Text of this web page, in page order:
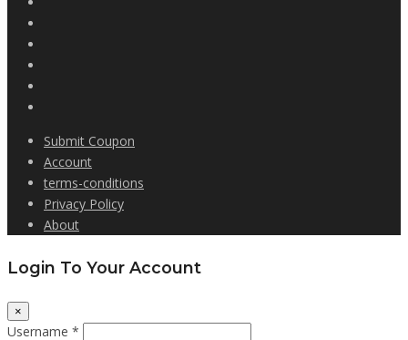
Submit Coupon
Account
terms-conditions
Privacy Policy
About
Login To Your Account
×
Username *